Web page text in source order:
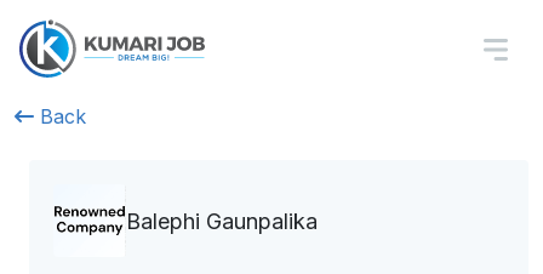
Back
Balephi Gaunpalika